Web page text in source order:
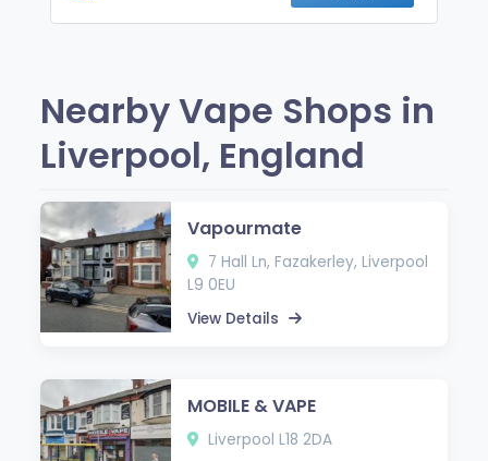
Nearby Vape Shops in
Liverpool, England
Vapourmate
7 Hall Ln, Fazakerley, Liverpool
L9 0EU
View Details
MOBILE & VAPE
Liverpool L18 2DA